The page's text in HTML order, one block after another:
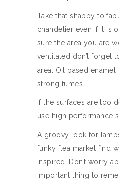
Take that shabby to
chandelier even if it is
sure the area you are
ventilated don’t forget
area. Oil based
strong fumes.
If the surfaces are too
use high performance
A groovy look for
funky flea market find
inspired. Don’t worry
important thing to